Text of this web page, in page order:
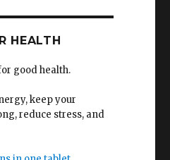
HEALTH
good health.
keep your
reduce stress, and